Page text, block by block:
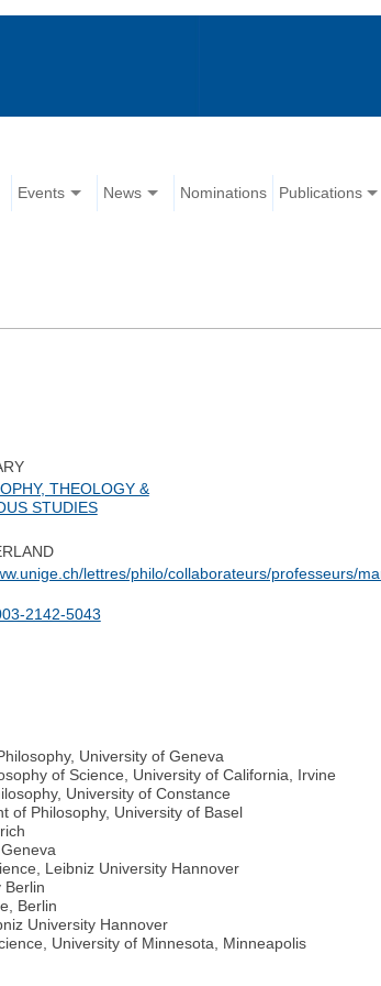
Events News Nominations Publications
THEOLOGY &
STUDIES
lettres/philo/collaborateurs/professeurs/
2142-5043
University of Geneva
of Science, University of California, Irvine
University of Constance
of Philosophy, University of Basel
Leibniz University Hannover
Berlin
Berlin
University Hannover
University of Minnesota, Minneapolis